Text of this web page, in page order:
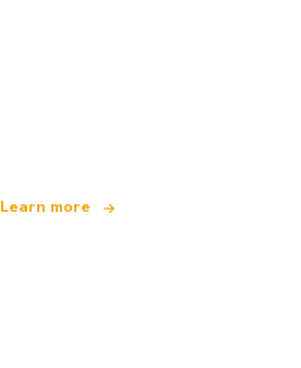
Learn more